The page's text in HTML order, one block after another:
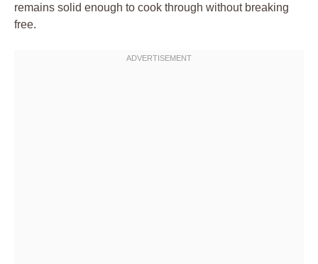
remains solid enough to cook through without breaking
free.